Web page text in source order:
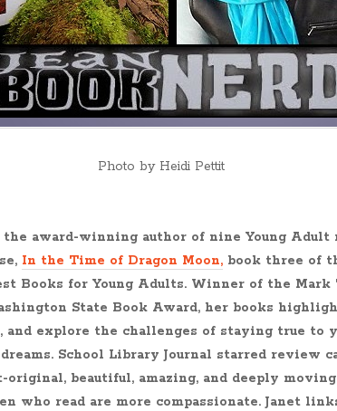
Photo by Heidi Pettit
the award-winning author of nine Young Adult
In the Time of Dragon Moon,book three of
Books for Young Adults. Winner of the Mark
State Book Award, her books
and explore the challenges of staying true to
School Library Journal starred review
original, beautiful, amazing, and deeply
who read are more compassionate. Janet